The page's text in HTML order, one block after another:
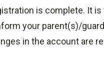
is complete. It is
your parent(s)/
in the account are